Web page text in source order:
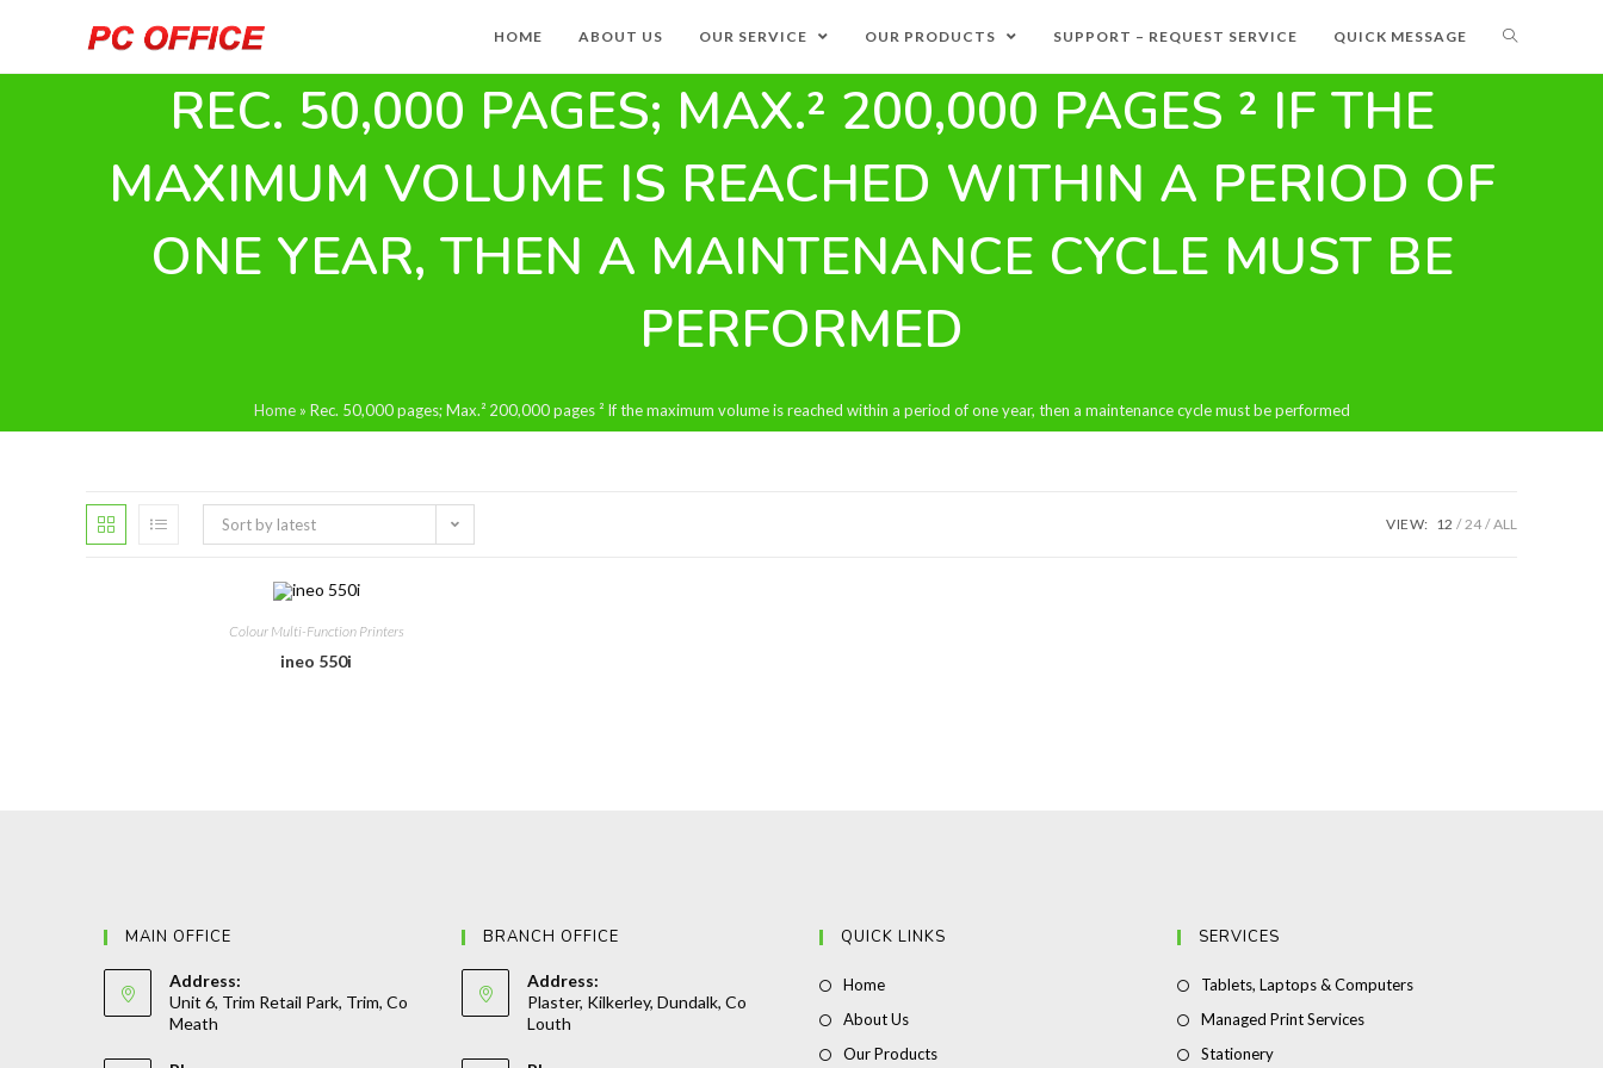
content
HOME ABOUT US OUR SERVICE OUR PRODUCTS SUPPORT – REQUEST SERVICE QUICK MESSAGE
REC. 50,000 PAGES; MAX.² 200,000 PAGES ² IF THE
MAXIMUM VOLUME IS REACHED WITHIN A PERIOD OF
ONE YEAR, THEN A MAINTENANCE CYCLE MUST BE
PERFORMED
Home» Rec. 50,000 pages; Max.² 200,000 pages ² If the maximum volume is reached within a period of one year, then a maintenance cycle must be performed
Sort by latest VIEW: 12 24 ALL
Colour Multi-Function Printers
ineo 550i
MAIN OFFICE
Address:
Unit 6, Trim Retail Park, Trim, Co
Meath
BRANCH OFFICE
Address:
Plaster, Kilkerley, Dundalk, Co
Louth
QUICK LINKS
HomeOpens
in
About UsOpens
in
Our ProductsOpens
SERVICES
Tablets, Laptops & ComputersOpens
Managed Print ServicesOpens
StationeryOpens